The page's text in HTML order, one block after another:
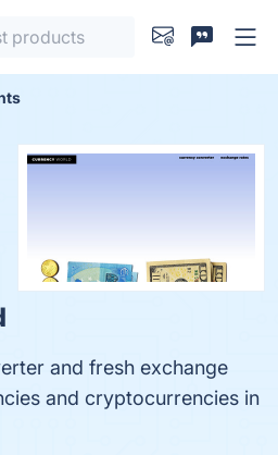
and fresh exchange
and cryptocurrencies in